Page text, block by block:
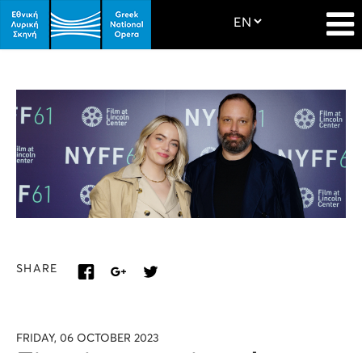
SHARE
FRIDAY, 06 OCTOBER 2023